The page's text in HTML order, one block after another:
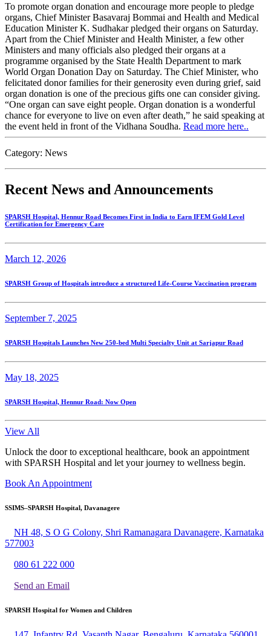
To promote organ donation and encourage more people to pledge
organs, Chief Minister Basavaraj Bommai and Health and Medical
Education Minister K. Sudhakar pledged their organs on Saturday.
Apart from the Chief Minister and Health Minister, a few other
Ministers and many officials also pledged their organs at a
programme organised by the State Health Department to mark
World Organ Donation Day on Saturday. The Chief Minister, who
felicitated donor families for their generosity even during grief, said
organ donation is one of the precious gifts one can consider giving.
“One organ can save eight people. Organ donation is a wonderful
chance for everyone to live on even after death,” he said speaking at
the event held in front of the Vidhana Soudha. Read more here..
Category: News
Recent News and Announcements
SPARSH Hospital, Hennur Road Becomes First in India to Earn IFEM Gold Level
Certification for Emergency Care
March 12, 2026
SPARSH Group of Hospitals introduce a structured Life-Course Vaccination program
September 7, 2025
SPARSH Hospitals Launches New 250-bed Multi Specialty Unit at Sarjapur Road
May 18, 2025
SPARSH Hospital, Hennur Road: Now Open
View All
Unlock the door to exceptional healthcare, book an appointment
with SPARSH Hospital and let your journey to wellness begin.
Book An Appointment
SSIMS–SPARSH Hospital, Davanagere
NH 48, S O G Colony, Shri Ramanagara Davanagere, Karnataka
577003
080 61 222 000
Send an Email
SPARSH Hospital for Women and Children